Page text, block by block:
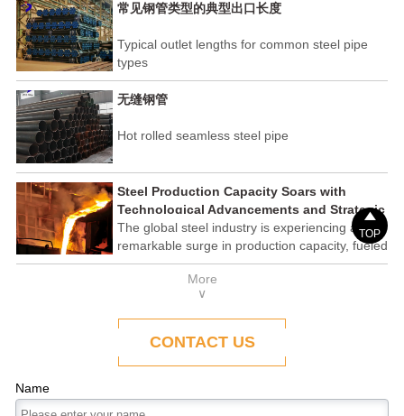
常见钢管类型的典型出口长度
Typical outlet lengths for common steel pipe
types
无缝钢管
Hot rolled seamless steel pipe
Steel Production Capacity Soars with
Technological Advancements and Strategic
Investments
The global steel industry is experiencing a
remarkable surge in production capacity, fueled
by technological advancements and strategic
investments across the sector. This upswing
underscores the industry's resilience and its
ability to adapt to the evolving demands of
modern economies.
More
∨
CONTACT US
Name

TOP